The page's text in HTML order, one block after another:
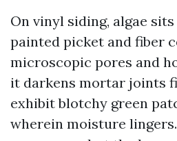
On vinyl siding, algae
painted picket and fiber
microscopic pores and
it darkens mortar joints
exhibit blotchy green
wherein moisture